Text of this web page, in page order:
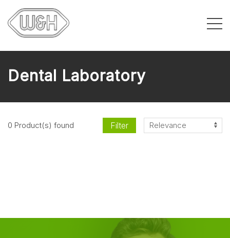
Dental Laboratory
0 Product(s) found Filter